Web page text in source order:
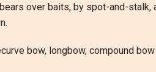
over baits, by spot-and-stalk,
bow, longbow, compound